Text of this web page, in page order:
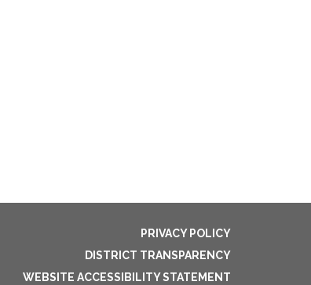
PRIVACY POLICY
DISTRICT TRANSPARENCY
WEBSITE ACCESSIBILITY STATEMENT